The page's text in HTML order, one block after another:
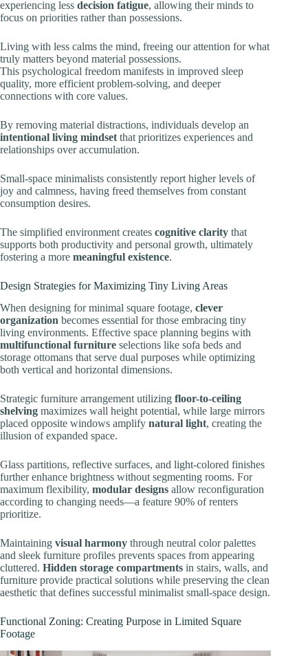
experiencing less decision fatigue, allowing their minds to
focus on priorities rather than possessions.
Living with less calms the mind, freeing our attention for what
truly matters beyond material possessions.
This psychological freedom manifests in improved sleep
quality, more efficient problem-solving, and deeper
connections with core values.
By removing material distractions, individuals develop an
intentional living mindset that prioritizes experiences and
relationships over accumulation.
Small-space minimalists consistently report higher levels of
joy and calmness, having freed themselves from constant
consumption desires.
The simplified environment creates cognitive clarity that
supports both productivity and personal growth, ultimately
fostering a more meaningful existence.
Design Strategies for Maximizing Tiny Living Areas
When designing for minimal square footage, clever
organization becomes essential for those embracing tiny
living environments. Effective space planning begins with
multifunctional furniture selections like sofa beds and
storage ottomans that serve dual purposes while optimizing
both vertical and horizontal dimensions.
Strategic furniture arrangement utilizing floor-to-ceiling
shelving maximizes wall height potential, while large mirrors
placed opposite windows amplify natural light, creating the
illusion of expanded space.
Glass partitions, reflective surfaces, and light-colored finishes
further enhance brightness without segmenting rooms. For
maximum flexibility, modular designs allow reconfiguration
according to changing needs—a feature 90% of renters
prioritize.
Maintaining visual harmony through neutral color palettes
and sleek furniture profiles prevents spaces from appearing
cluttered. Hidden storage compartments in stairs, walls, and
furniture provide practical solutions while preserving the clean
aesthetic that defines successful minimalist small-space design.
Functional Zoning: Creating Purpose in Limited Square
Footage